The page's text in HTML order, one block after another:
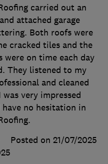
carried out an
attached garage
Both roofs were
cracked tiles and the
were on time each day
They listened to my
and cleaned
very impressed
no hesitation in
Posted on 21/07/2025